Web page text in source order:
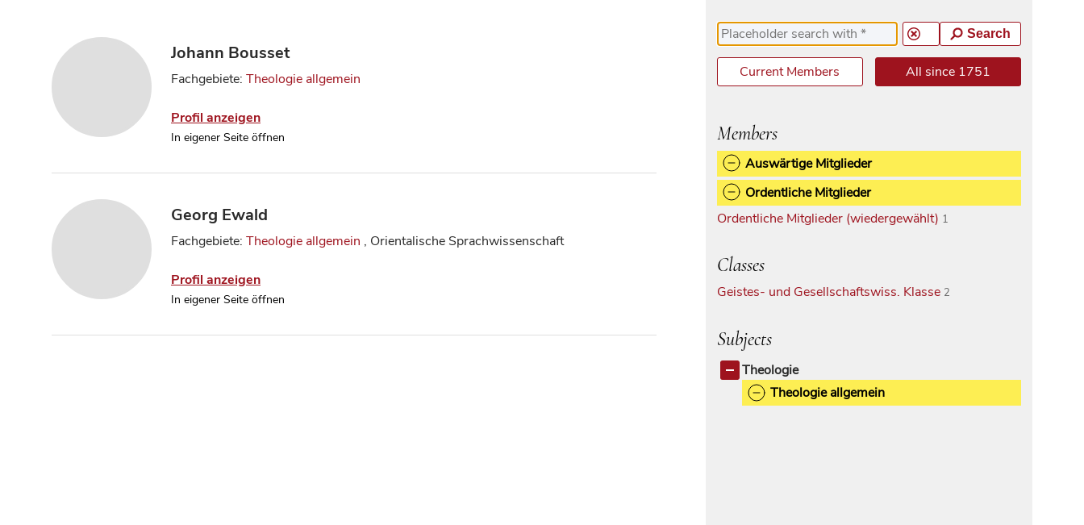
Johann Bousset
Fachgebiete: Theologie allgemein
Profil anzeigen
In eigener Seite öffnen
Georg Ewald
Fachgebiete: Theologie allgemein , Orientalische Sprachwissenschaft
Profil anzeigen
In eigener Seite öffnen
Search
Current Members All since 1751
Members
Auswärtige Mitglieder
Ordentliche Mitglieder
Ordentliche Mitglieder (wiedergewählt) 1
Classes
Geistes- und Gesellschaftswiss. Klasse 2
Subjects
Theologie
Theologie allgemein